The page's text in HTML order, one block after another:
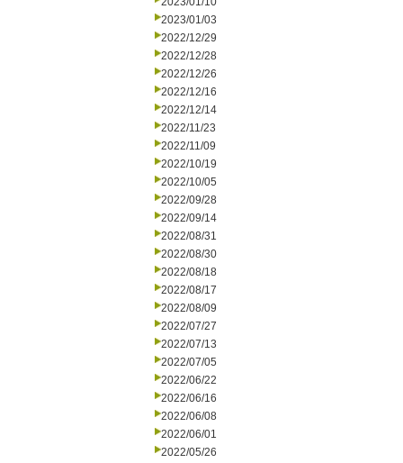
2023/01/03
2022/12/29
2022/12/28
2022/12/26
2022/12/16
2022/12/14
2022/11/23
2022/11/09
2022/10/19
2022/10/05
2022/09/28
2022/09/14
2022/08/31
2022/08/30
2022/08/18
2022/08/17
2022/08/09
2022/07/27
2022/07/13
2022/07/05
2022/06/22
2022/06/16
2022/06/08
2022/06/01
2022/05/26